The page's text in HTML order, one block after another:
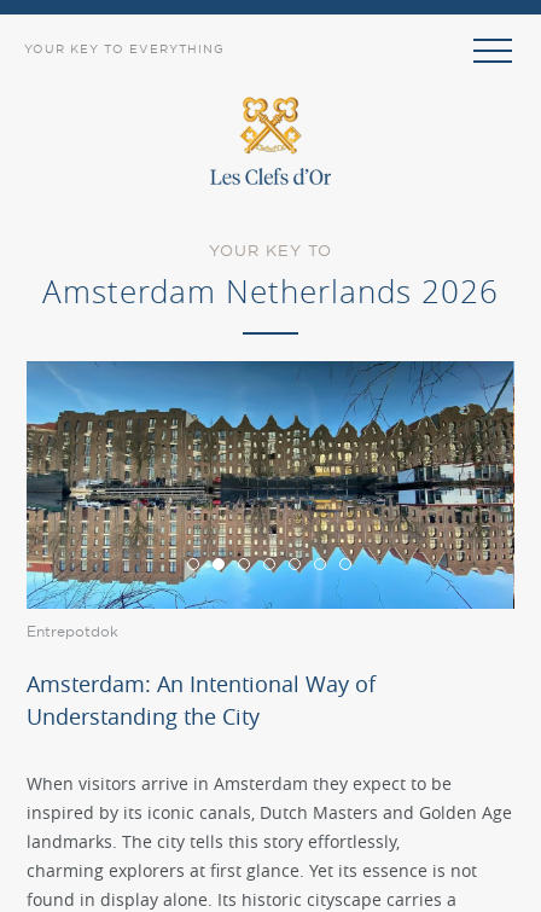
YOUR KEY TO EVERYTHING
YOUR KEY TO
Amsterdam Netherlands 2026
Entrepotdok
Amsterdam: An Intentional Way of
Understanding the City
When visitors arrive in Amsterdam they expect to be
inspired by its iconic canals, Dutch Masters and Golden Age
landmarks. The city tells this story effortlessly,
charming explorers at first glance. Yet its essence is not
found in display alone. Its historic cityscape carries a